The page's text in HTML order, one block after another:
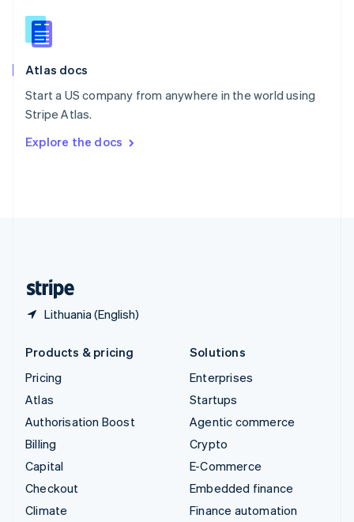
Atlas docs
Start a US company from anywhere in the world using
Stripe Atlas.
Explore the docs
Lithuania (English)
English
Slovenia
Spain
Sweden
SvenskaEnglish
DeutschFrançais Italiano
Products & pricing
Pricing
Atlas
Authorisation Boost
Billing
Capital
Checkout
Climate
Solutions
Enterprises
Startups
Agentic commerce
Crypto
E-Commerce
Embedded finance
Finance automation